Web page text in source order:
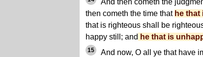
And then cometh the
then cometh the time that he that
that is righteous shall be
happy still; and he that is
15
And now, O all ye that have